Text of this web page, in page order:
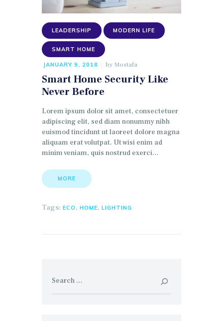
LEADERSHIP MODERN LIFE
SMART HOME
JANUARY 9, 2018 by Mostafa
Smart Home Security Like
Never Before
Lorem ipsum dolor sit amet, consectetuer
adipiscing elit, sed diam nonummy nibh
euismod tincidunt ut laoreet dolore magna
aliquam erat volutpat. Ut wisi enim ad
minim veniam, quis nostrud exerci…
MORE
Tags: ECO , HOME, LIGHTING